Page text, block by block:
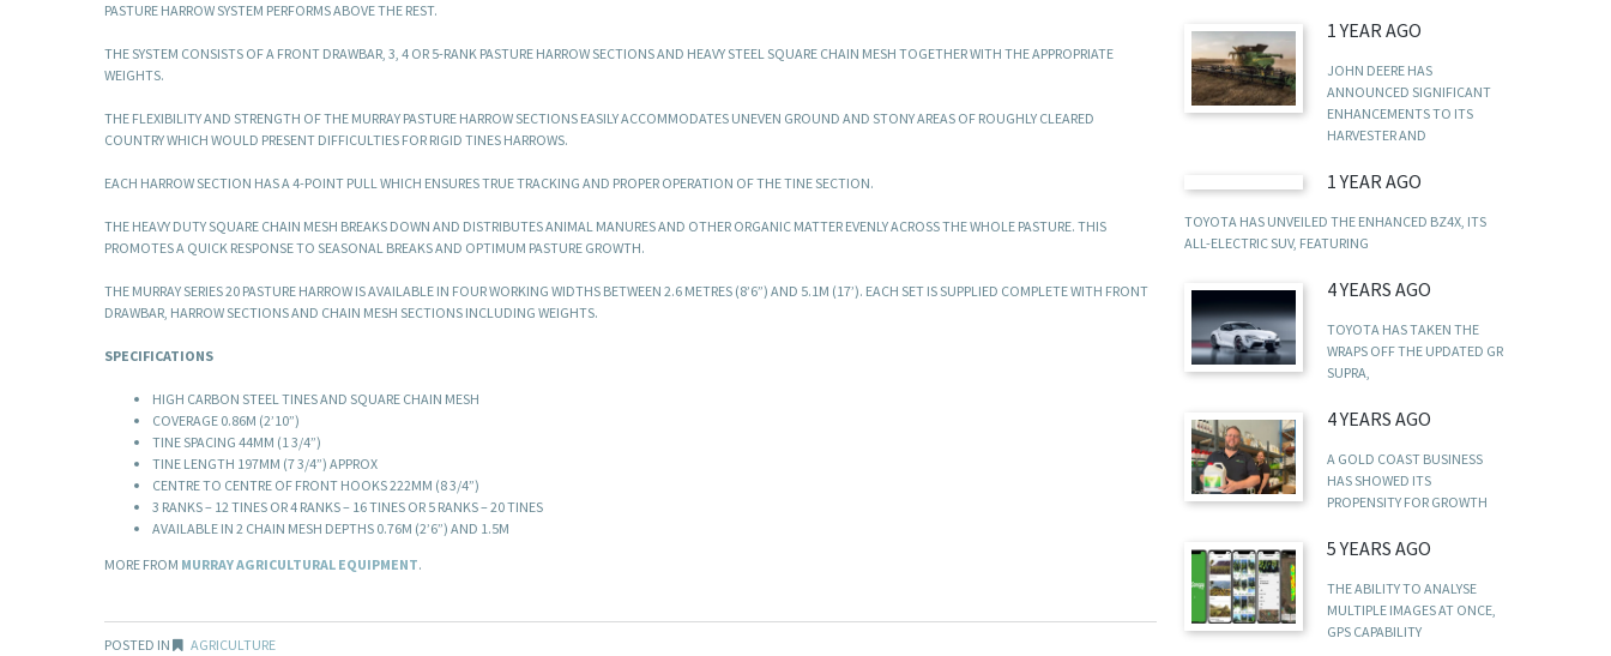
PASTURE HARROW SYSTEM PERFORMS ABOVE THE REST.
THE SYSTEM CONSISTS OF A FRONT DRAWBAR, 3, 4 OR 5-RANK PASTURE HARROW SECTIONS AND HEAVY STEEL SQUARE CHAIN MESH TOGETHER WITH THE APPROPRIATE
WEIGHTS.
THE FLEXIBILITY AND STRENGTH OF THE MURRAY PASTURE HARROW SECTIONS EASILY ACCOMMODATES UNEVEN GROUND AND STONY AREAS OF ROUGHLY CLEARED
COUNTRY WHICH WOULD PRESENT DIFFICULTIES FOR RIGID TINES HARROWS.
EACH HARROW SECTION HAS A 4-POINT PULL WHICH ENSURES TRUE TRACKING AND PROPER OPERATION OF THE TINE SECTION.
THE HEAVY DUTY SQUARE CHAIN MESH BREAKS DOWN AND DISTRIBUTES ANIMAL MANURES AND OTHER ORGANIC MATTER EVENLY ACROSS THE WHOLE PASTURE. THIS
PROMOTES A QUICK RESPONSE TO SEASONAL BREAKS AND OPTIMUM PASTURE GROWTH.
THE MURRAY SERIES 20 PASTURE HARROW IS AVAILABLE IN FOUR WORKING WIDTHS BETWEEN 2.6 METRES (8’6”) AND 5.1M (17’). EACH SET IS SUPPLIED COMPLETE WITH FRONT
DRAWBAR, HARROW SECTIONS AND CHAIN MESH SECTIONS INCLUDING WEIGHTS.
SPECIFICATIONS
HIGH CARBON STEEL TINES AND SQUARE CHAIN MESH
COVERAGE 0.86M (2’10”)
TINE SPACING 44MM (1 3/4”)
TINE LENGTH 197MM (7 3/4”) APPROX
CENTRE TO CENTRE OF FRONT HOOKS 222MM (8 3/4”)
3 RANKS – 12 TINES OR 4 RANKS – 16 TINES OR 5 RANKS – 20 TINES
AVAILABLE IN 2 CHAIN MESH DEPTHS 0.76M (2’6”) AND 1.5M
MORE FROM MURRAY AGRICULTURAL EQUIPMENT.
POSTED IN AGRICULTURE
1 YEAR AGO
JOHN DEERE HAS
ANNOUNCED SIGNIFICANT
ENHANCEMENTS TO ITS
HARVESTER AND
1 YEAR AGO
TOYOTA HAS UNVEILED THE ENHANCED BZ4X, ITS
ALL-ELECTRIC SUV, FEATURING
4 YEARS AGO
TOYOTA HAS TAKEN THE
WRAPS OFF THE UPDATED GR
SUPRA,
4 YEARS AGO
A GOLD COAST BUSINESS
HAS SHOWED ITS
PROPENSITY FOR GROWTH
5 YEARS AGO
THE ABILITY TO ANALYSE
MULTIPLE IMAGES AT ONCE,
GPS CAPABILITY